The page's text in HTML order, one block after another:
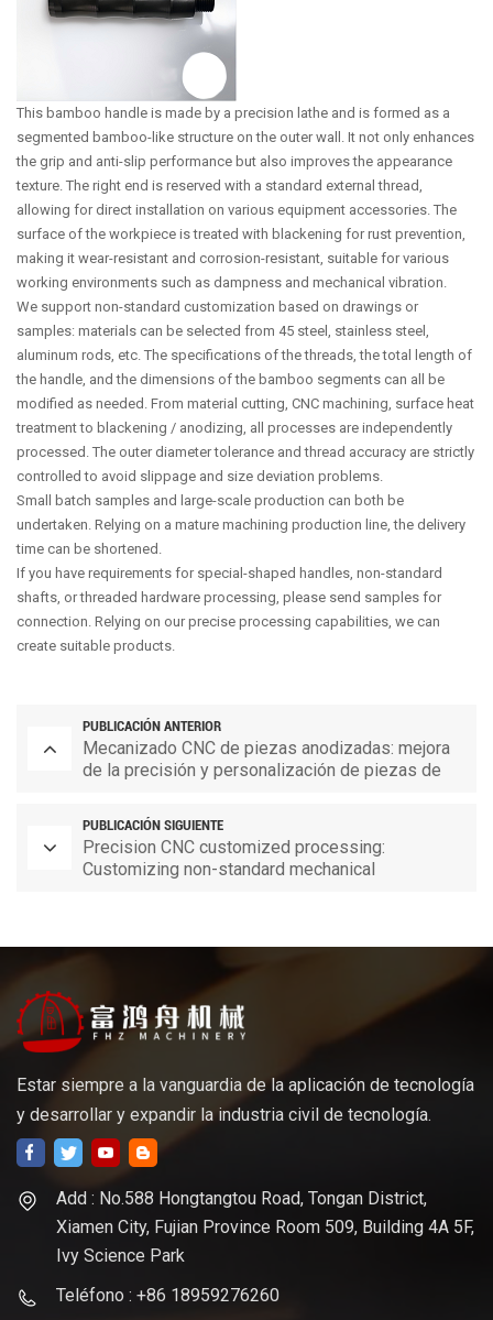
This bamboo handle is made by a precision lathe and is formed as a
segmented bamboo-like structure on the outer wall. It not only enhances
the grip and anti-slip performance but also improves the appearance
texture. The right end is reserved with a standard external thread,
allowing for direct installation on various equipment accessories. The
surface of the workpiece is treated with blackening for rust prevention,
making it wear-resistant and corrosion-resistant, suitable for various
working environments such as dampness and mechanical vibration.
We support non-standard customization based on drawings or
samples: materials can be selected from 45 steel, stainless steel,
aluminum rods, etc. The specifications of the threads, the total length of
the handle, and the dimensions of the bamboo segments can all be
modified as needed. From material cutting, CNC machining, surface heat
treatment to blackening / anodizing, all processes are independently
processed. The outer diameter tolerance and thread accuracy are strictly
controlled to avoid slippage and size deviation problems.
Small batch samples and large-scale production can both be
undertaken. Relying on a mature machining production line, the delivery
time can be shortened.
If you have requirements for special-shaped handles, non-standard
shafts, or threaded hardware processing, please send samples for
connection. Relying on our precise processing capabilities, we can
create suitable products.
PUBLICACIÓN ANTERIOR
Mecanizado CNC de piezas anodizadas: mejora
de la precisión y personalización de piezas de
PUBLICACIÓN SIGUIENTE
Precision CNC customized processing:
Customizing non-standard mechanical
Estar siempre a la vanguardia de la aplicación de tecnología
y desarrollar y expandir la industria civil de tecnología.
Add : No.588 Hongtangtou Road, Tongan District,
Xiamen City, Fujian Province Room 509, Building 4A 5F,
Ivy Science Park
Teléfono : +86 18959276260